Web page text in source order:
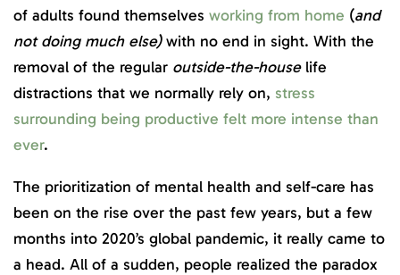
of adults found themselves working from home (and
not doing much else)with no end in sight. With the
removal of the regular outside-the-house life
distractions that we normally rely on, stress
surrounding being productive felt more intense than
ever.
The prioritization of mental health and self-care has
been on the rise over the past few years, but a few
months into 2020’s global pandemic, it really came to
a head. All of a sudden, people realized the paradox